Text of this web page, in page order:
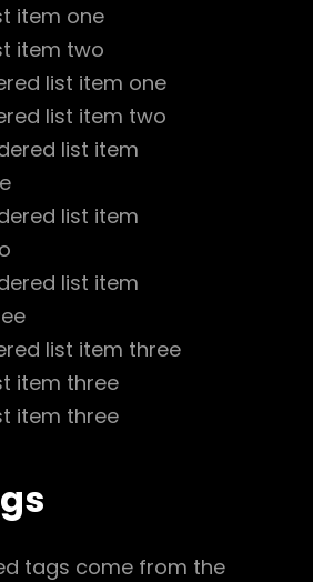
item one
item two
list item one
list item two
list item
list item
list item
list item three
item three
item three
tags come from the